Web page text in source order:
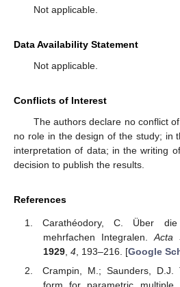
Not applicable.
Data Availability Statement
Not applicable.
Conflicts of Interest
The authors declare no conflict
no role in the design of the study; in
interpretation of data; in the writing
decision to publish the results.
References
Carathéodory, C. Über die
mehrfachen Integralen.Acta
1929, 4, 193–216. [Google
Crampin, M.; Saunders, D.J.